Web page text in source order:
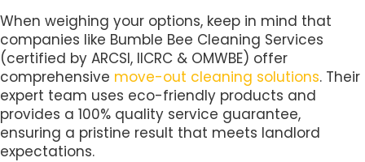
When weighing your options, keep in mind that
companies like Bumble Bee Cleaning Services
(certified by ARCSI, IICRC & OMWBE) offer
comprehensive move-out cleaning solutions. Their
expert team uses eco-friendly products and
provides a 100% quality service guarantee,
ensuring a pristine result that meets landlord
expectations.